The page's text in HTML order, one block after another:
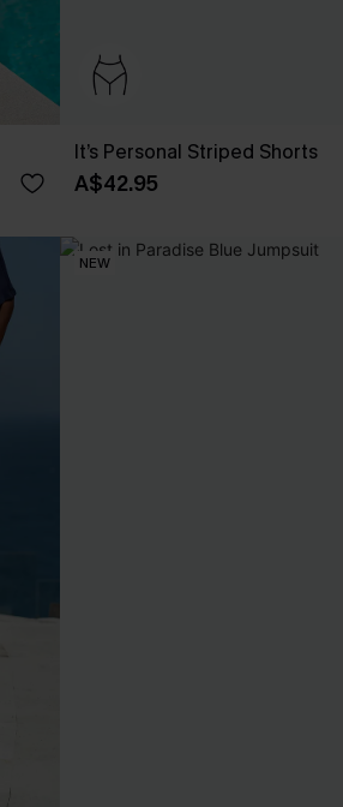
It’s Personal Striped Shorts
A$42.95
NEW